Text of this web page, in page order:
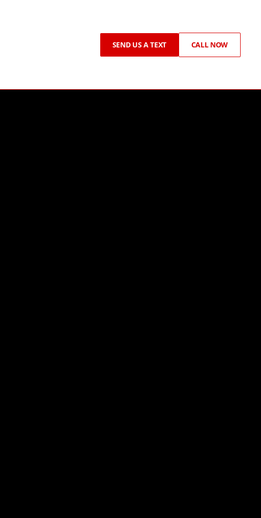
SEND US A TEXT CALL NOW